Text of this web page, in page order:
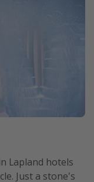
Lapland hotels
Just a stone's